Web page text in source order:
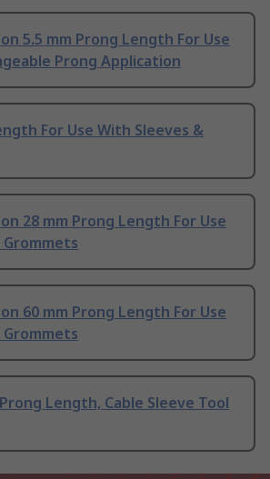
5.5 mm Prong Length For Use
Prong Application
For Use With Sleeves &
28 mm Prong Length For Use
60 mm Prong Length For Use
Length, Cable Sleeve Tool